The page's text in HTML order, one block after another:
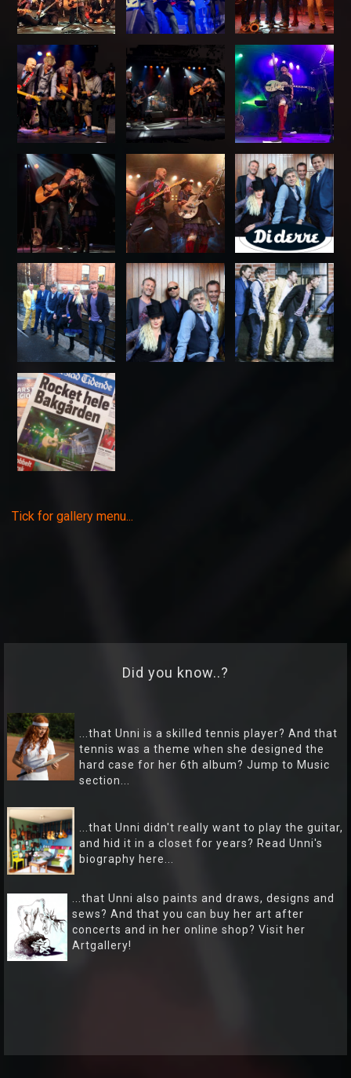
møtes
Tick for gallery menu...
Did you know..?
...that Unni is a skilled tennis player? And that
tennis was a theme when she designed the
hard case for her 6th album? Jump to Music
section...
...that Unni didn't really want to play the guitar,
and hid it in a closet for years? Read Unni's
biography here...
...that Unni also paints and draws, designs and
sews? And that you can buy her art after
concerts and in her online shop? Visit her
Artgallery!